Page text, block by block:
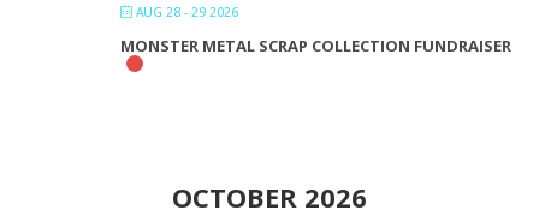
AUG 28 - 29 2026
MONSTER METAL SCRAP COLLECTION FUNDRAISER
OCTOBER 2026